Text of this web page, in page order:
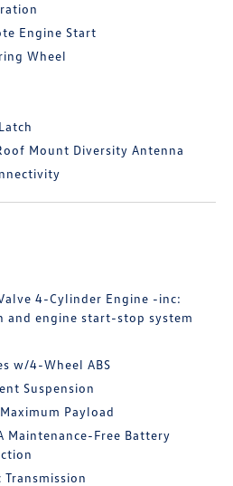
Engine Start
Wheel
Mount Diversity Antenna
4-Cylinder Engine -inc:
and engine start-stop system
w/4-Wheel ABS
Suspension
Payload
Maintenance-Free Battery